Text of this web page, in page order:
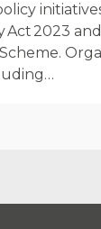
Act 2023